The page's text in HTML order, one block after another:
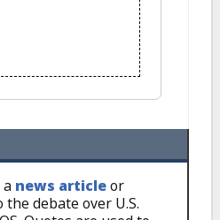
news articleor
debate over U.S.